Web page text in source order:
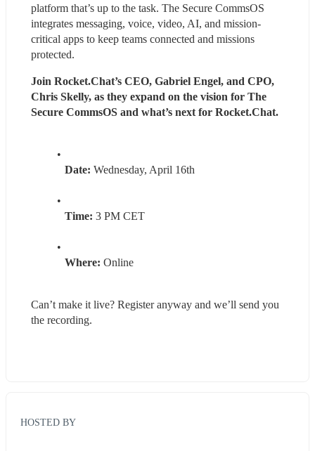
platform that’s up to the task. The Secure CommsOS
integrates messaging, voice, video, AI, and mission-
critical apps to keep teams connected and missions
protected.
Join Rocket.Chat’s CEO, Gabriel Engel, and CPO,
Chris Skelly, as they expand on the vision for The
Secure CommsOS and what’s next for Rocket.Chat.
Date: Wednesday, April 16th
Time: 3 PM CET
Where: Online
Can’t make it live? Register anyway and we’ll send you
the recording.
HOSTED BY